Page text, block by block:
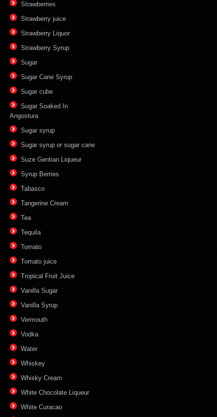
Strawberries
Strawberry juice
Strawberry Liquor
Strawberry Syrup
Sugar
Sugar Cane Syrup
Sugar cube
Sugar Soaked In
Angostura
Sugar syrup
Sugar syrup or sugar cane
Suze Gentian Liqueur
Syrup Berries
Tabasco
Tangerine Cream
Tea
Tequila
Tomato
Tomato juice
Tropical Fruit Juice
Vanilla Sugar
Vanilla Syrup
Vermouth
Vodka
Water
Whiskey
Whisky Cream
White Chocolate Liqueur
White Curacao